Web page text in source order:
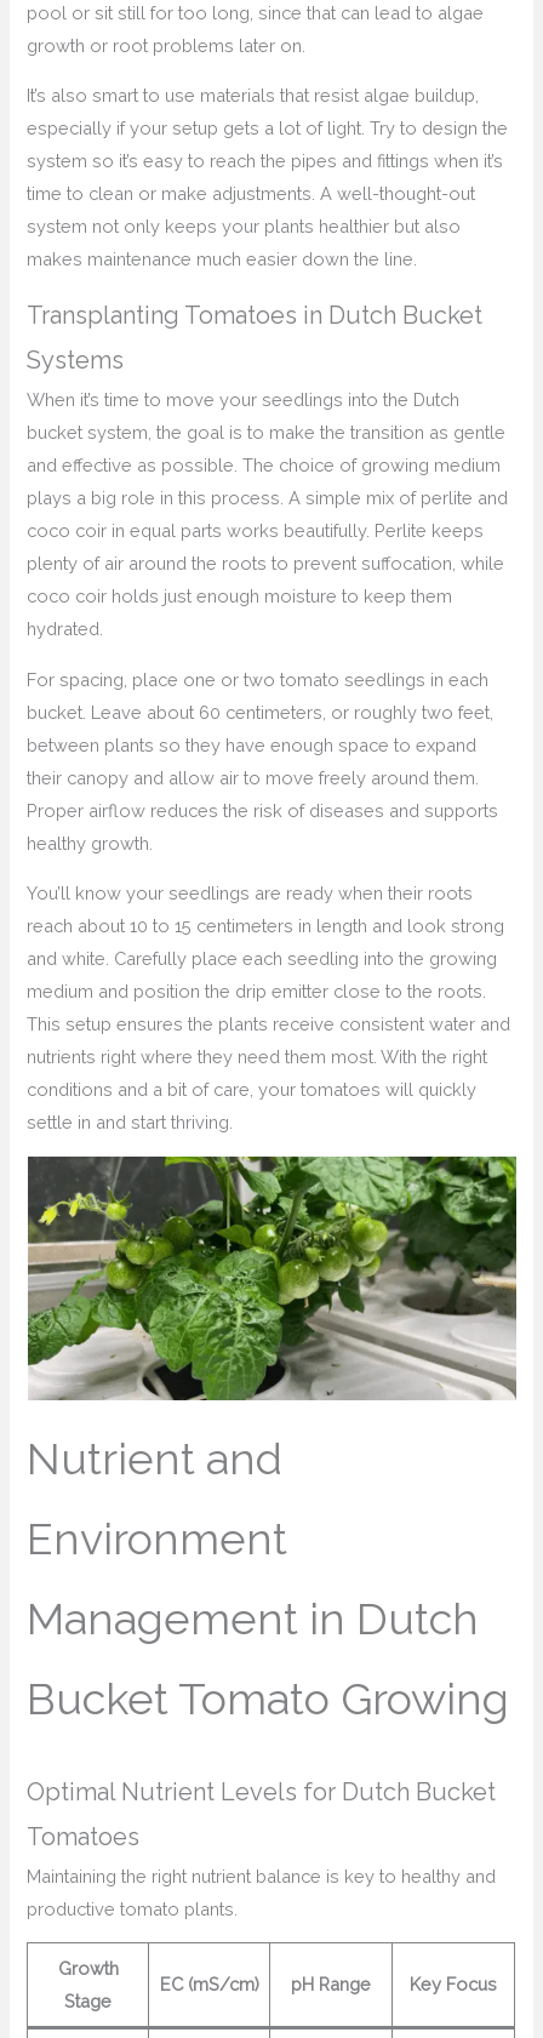
pool or sit still for too long, since that can lead to algae
growth or root problems later on.
It’s also smart to use materials that resist algae buildup,
especially if your setup gets a lot of light. Try to design the
system so it’s easy to reach the pipes and fittings when it’s
time to clean or make adjustments. A well-thought-out
system not only keeps your plants healthier but also
makes maintenance much easier down the line.
Transplanting Tomatoes in Dutch Bucket
Systems
When it’s time to move your seedlings into the Dutch
bucket system, the goal is to make the transition as gentle
and effective as possible. The choice of growing medium
plays a big role in this process. A simple mix of perlite and
coco coir in equal parts works beautifully. Perlite keeps
plenty of air around the roots to prevent suffocation, while
coco coir holds just enough moisture to keep them
hydrated.
For spacing, place one or two tomato seedlings in each
bucket. Leave about 60 centimeters, or roughly two feet,
between plants so they have enough space to expand
their canopy and allow air to move freely around them.
Proper airflow reduces the risk of diseases and supports
healthy growth.
You’ll know your seedlings are ready when their roots
reach about 10 to 15 centimeters in length and look strong
and white. Carefully place each seedling into the growing
medium and position the drip emitter close to the roots.
This setup ensures the plants receive consistent water and
nutrients right where they need them most. With the right
conditions and a bit of care, your tomatoes will quickly
settle in and start thriving.
Nutrient and
Environment
Management in Dutch
Bucket Tomato Growing
Optimal Nutrient Levels for Dutch Bucket
Tomatoes
Maintaining the right nutrient balance is key to healthy and
productive tomato plants.
Growth
Stage
EC (mS/cm) pH Range Key Focus